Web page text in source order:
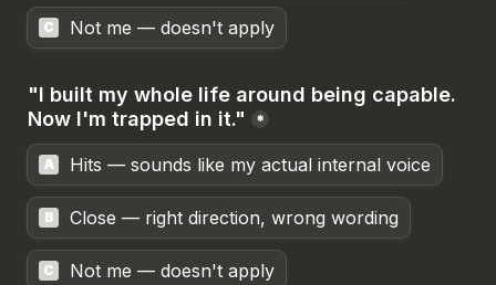
C Not me — doesn't apply
"I built my whole life around being capable.
Now I'm trapped in it."
*
A Hits — sounds like my actual internal voice
B Close — right direction, wrong wording
C Not me — doesn't apply